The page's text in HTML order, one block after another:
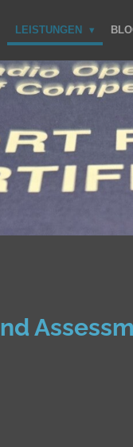
LEISTUNGEN